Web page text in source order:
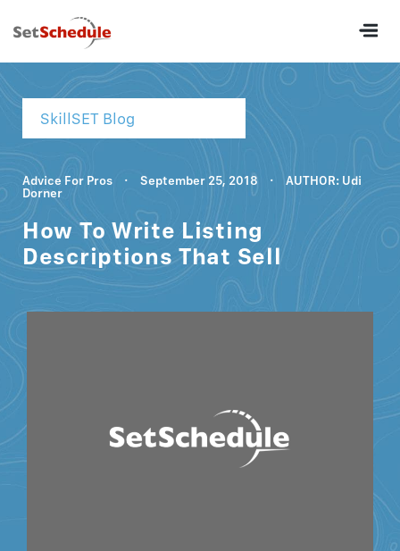
SkillSET Blog
Advice For Pros · September 25, 2018 ·
AUTHOR: Udi
Dorner
How To Write Listing
Descriptions That Sell